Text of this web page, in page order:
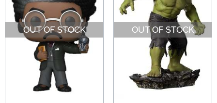
OUT OF STOCK OUT OF STOCK